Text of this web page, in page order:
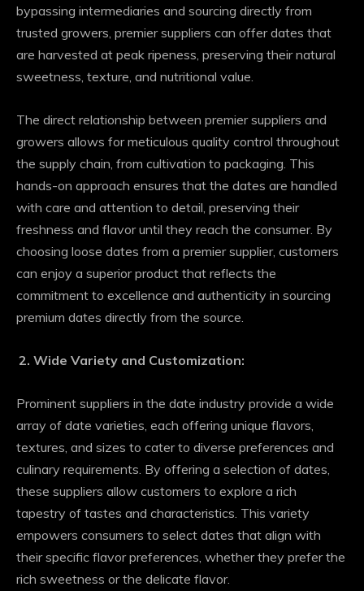
bypassing intermediaries and sourcing directly from
trusted growers, premier suppliers can offer dates that
are harvested at peak ripeness, preserving their natural
sweetness, texture, and nutritional value.
The direct relationship between premier suppliers and
growers allows for meticulous quality control throughout
the supply chain, from cultivation to packaging. This
hands-on approach ensures that the dates are handled
with care and attention to detail, preserving their
freshness and flavor until they reach the consumer. By
choosing loose dates from a premier supplier, customers
can enjoy a superior product that reflects the
commitment to excellence and authenticity in sourcing
premium dates directly from the source.
Wide Variety and Customization:
Prominent suppliers in the date industry provide a wide
array of date varieties, each offering unique flavors,
textures, and sizes to cater to diverse preferences and
culinary requirements. By offering a selection of dates,
these suppliers allow customers to explore a rich
tapestry of tastes and characteristics. This variety
empowers consumers to select dates that align with
their specific flavor preferences, whether they prefer the
rich sweetness or the delicate flavor.